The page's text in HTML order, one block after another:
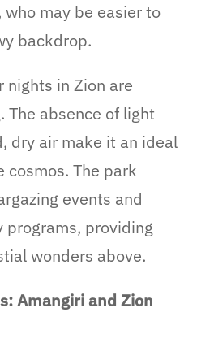
who may be easier to
backdrop.
nights in Zion are
The absence of light
dry air make it an ideal
cosmos. The park
events and
programs, providing
wonders above.
Amangiri and Zion